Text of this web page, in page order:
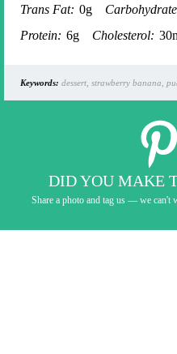
Trans Fat: 0g
Protein: 6g Cholesterol:
Keywords: dessert, strawberry banana,
DID YOU MAKE
Share a photo and tag us — we can't